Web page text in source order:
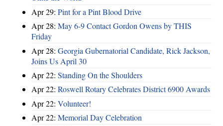
Apr 29: Pint for a Pint Blood Drive
Apr 28: May 6-9 Contact Gordon Owens by THIS
Friday
Apr 28: Georgia Gubernatorial Candidate, Rick Jackson,
Joins Us April 30
Apr 22: Standing On the Shoulders
Apr 22: Roswell Rotary Celebrates District 6900 Awards
Apr 22: Volunteer!
Apr 22: Memorial Day Celebration